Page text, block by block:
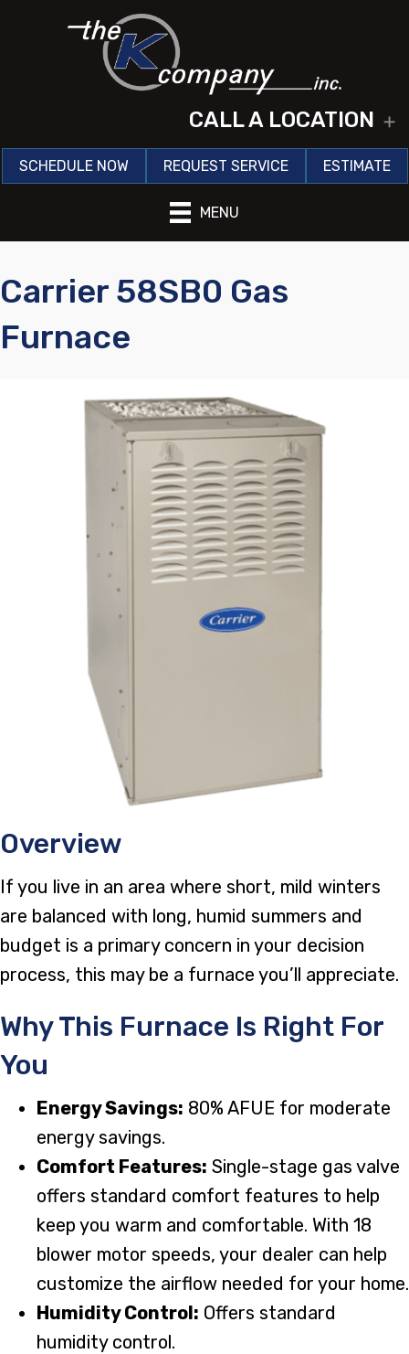
CALL A LOCATION
SCHEDULE NOW REQUEST SERVICE ESTIMATE
MENU
Carrier 58SB0 Gas
Furnace
Overview
If you live in an area where short, mild winters
are balanced with long, humid summers and
budget is a primary concern in your decision
process, this may be a furnace you’ll appreciate.
Why This Furnace Is Right For
You
Energy Savings: 80% AFUE for moderate
energy savings.
Comfort Features: Single-stage gas valve
offers standard comfort features to help
keep you warm and comfortable. With 18
blower motor speeds, your dealer can help
customize the airflow needed for your home.
Humidity Control: Offers standard
humidity control.